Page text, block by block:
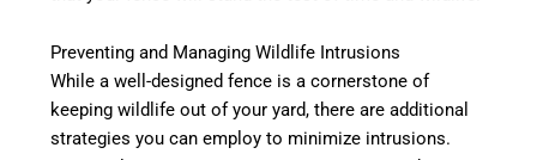
Preventing and Managing Wildlife Intrusions
While a well-designed fence is a cornerstone of
keeping wildlife out of your yard, there are additional
strategies you can employ to minimize intrusions.